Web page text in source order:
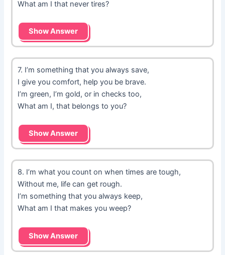
What am I that never tires?
Show Answer
7. I’m something that you always save,
I give you comfort, help you be brave.
I’m green, I’m gold, or in checks too,
What am I, that belongs to you?
Show Answer
8. I’m what you count on when times are tough,
Without me, life can get rough.
I’m something that you always keep,
What am I that makes you weep?
Show Answer